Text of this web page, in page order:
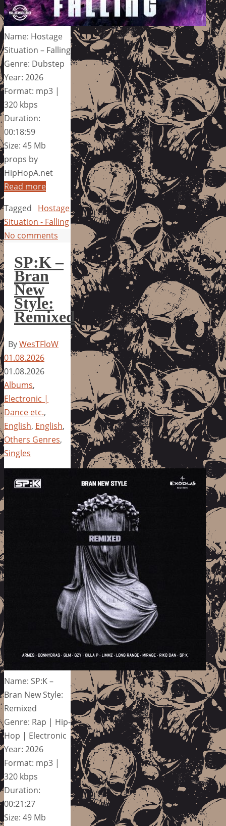
Name: Hostage
Situation – Falling
Genre: Dubstep
Year: 2026
Format: mp3 |
320 kbps
Duration:
00:18:59
Size: 45 Mb
props by
HipHopA.net
Read more
Tagged
Hostage
Situation - Falling
No comments
SP:K –
Bran
New
Style:
Remixed
ByWesTFloW
01.08.2026
01.08.2026
Albums,
Electronic |
Dance etc.,
English, English,
Others Genres,
Singles
Name: SP:K –
Bran New Style:
Remixed
Genre: Rap | Hip-
Hop | Electronic
Year: 2026
Format: mp3 |
320 kbps
Duration:
00:21:27
Size: 49 Mb